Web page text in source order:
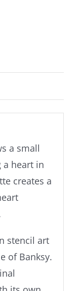
a small
heart in
creates a
stencil art
of Banksy.